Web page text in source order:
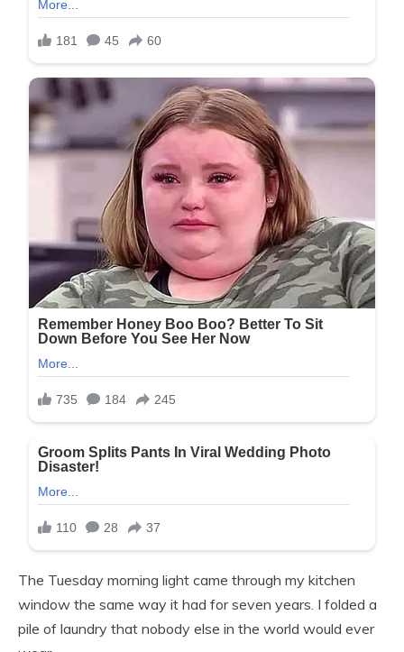
The Tuesday morning light came through my kitchen
window the same way it had for seven years. I folded a
pile of laundry that nobody else in the world would ever